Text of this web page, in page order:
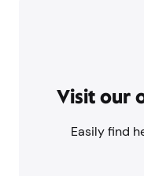
Visit our
Easily find